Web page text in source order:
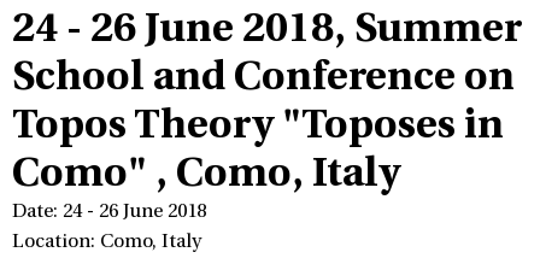
24 - 26 June 2018, Summer
School and Conference on
Topos Theory "Toposes in
Como" , Como, Italy
Date: 24 - 26 June 2018
Location: Como, Italy